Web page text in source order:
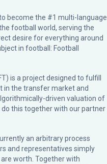
become the #1 multi-language
football world, serving the
desire for everything around
in football: Football
is a project designed to fulfill
in the transfer market and
driven valuation of
this together with our partner
an arbitrary process
and representatives simply
worth. Together with